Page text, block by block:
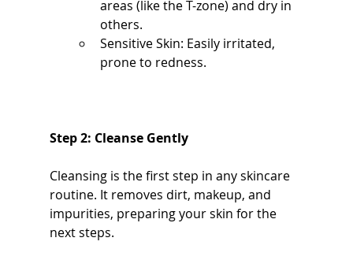
areas (like the T-zone) and dry in
others.
Sensitive Skin: Easily irritated,
prone to redness.
Step 2: Cleanse Gently
Cleansing is the first step in any skincare
routine. It removes dirt, makeup, and
impurities, preparing your skin for the
next steps.